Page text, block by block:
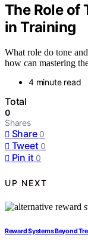
The Role of
in Training
What role do tone
how can mastering
4 minute read
Total
0
Shares
Share 0
Tweet 0
Pin it 0
UP NEXT
Reward Systems Beyond